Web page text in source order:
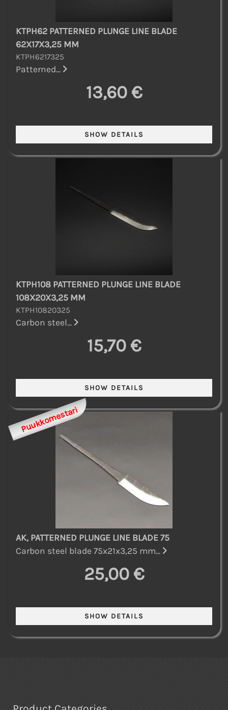
KTPH62 PATTERNED PLUNGE LINE BLADE
62X17X3,25 MM
KTPH6217325
Patterned...
13,60 €
KTPH108 PATTERNED PLUNGE LINE BLADE
108X20X3,25 MM
KTPH10820325
Carbon steel...
15,70 €
Puukkomestari
AK, PATTERNED PLUNGE LINE BLADE 75
Carbon steel blade 75x21x3,25 mm...
25,00 €